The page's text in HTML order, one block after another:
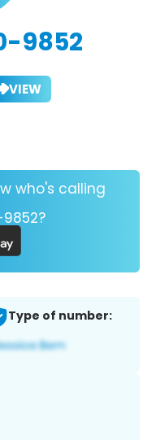
9852
VIEW
who's calling
9852?
Type of number: